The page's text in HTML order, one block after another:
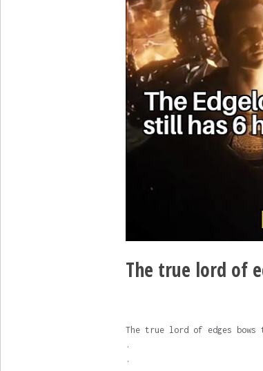
The true lord of
The true lord of edges bows
.
.